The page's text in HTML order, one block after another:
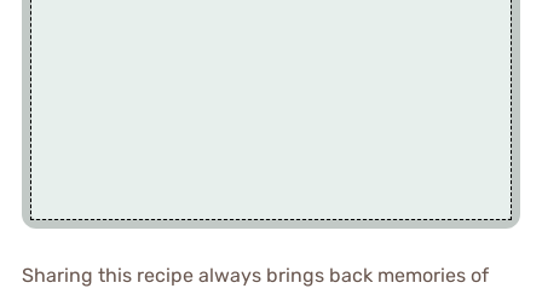
Sharing this recipe always brings back memories of